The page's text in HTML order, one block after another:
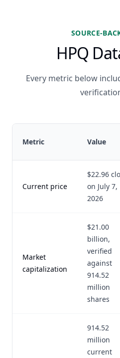
SOURCE-
HPQ
Every metric below
Metric Value
Current price
$22.96
on July 7,
2026
Market
capitalization
$21.00
billion,
verified
against
914.52
million
shares
914.52
million
current